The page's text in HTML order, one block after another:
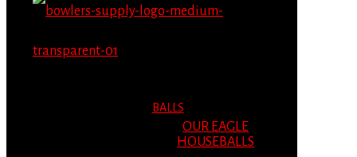
BALLS
OUR EAGLE
HOUSEBALLS